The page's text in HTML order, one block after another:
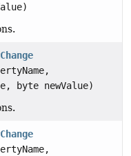
byte newValue)